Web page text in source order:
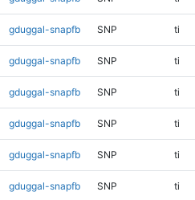
gduggal-snapfb SNP ti
gduggal-snapfb SNP ti
gduggal-snapfb SNP ti
gduggal-snapfb SNP ti
gduggal-snapfb SNP ti
gduggal-snapfb SNP ti